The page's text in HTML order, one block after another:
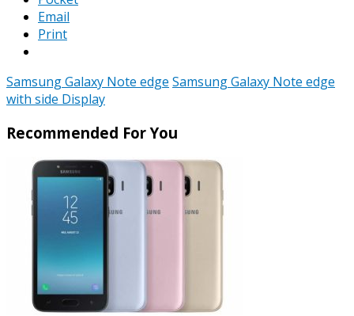
Email
Print
Samsung Galaxy Note edge Samsung Galaxy Note edge
with side Display
Recommended For You